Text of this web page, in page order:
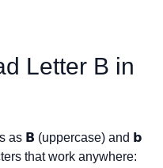
Letter B in
as 𝗕 (uppercase) and 𝗯
that work anywhere: